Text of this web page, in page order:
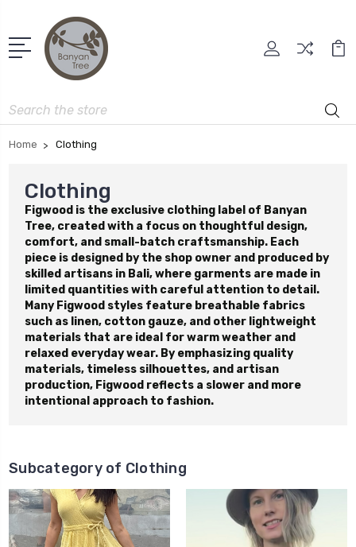
Search
Home Clothing
Clothing
Figwood is the exclusive clothing label of Banyan
Tree, created with a focus on thoughtful design,
comfort, and small-batch craftsmanship. Each
piece is designed by the shop owner and produced by
skilled artisans in Bali, where garments are made in
limited quantities with careful attention to detail.
Many Figwood styles feature breathable fabrics
such as linen, cotton gauze, and other lightweight
materials that are ideal for warm weather and
relaxed everyday wear. By emphasizing quality
materials, timeless silhouettes, and artisan
production, Figwood reflects a slower and more
intentional approach to fashion.
Subcategory of Clothing